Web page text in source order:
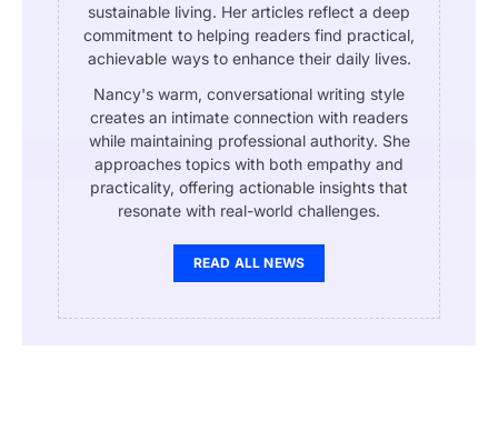
sustainable living. Her articles reflect a deep
commitment to helping readers find practical,
achievable ways to enhance their daily lives.
Nancy's warm, conversational writing style
creates an intimate connection with readers
while maintaining professional authority. She
approaches topics with both empathy and
practicality, offering actionable insights that
resonate with real-world challenges.
READ ALL NEWS